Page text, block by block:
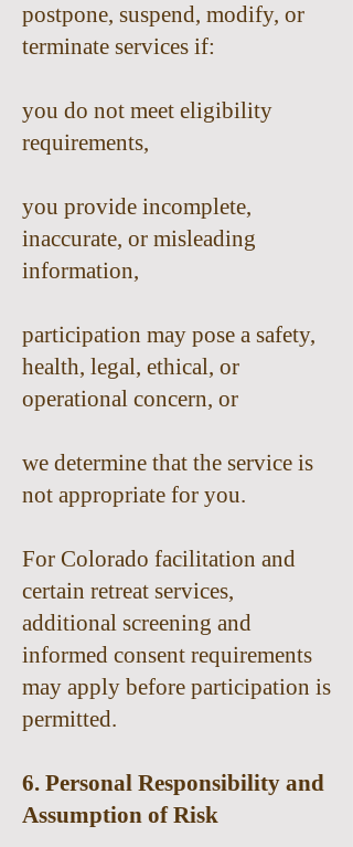
postpone, suspend, modify, or
terminate services if:
you do not meet eligibility
requirements,
you provide incomplete,
inaccurate, or misleading
information,
participation may pose a safety,
health, legal, ethical, or
operational concern, or
we determine that the service is
not appropriate for you.
For Colorado facilitation and
certain retreat services,
additional screening and
informed consent requirements
may apply before participation is
permitted.
6. Personal Responsibility and
Assumption of Risk